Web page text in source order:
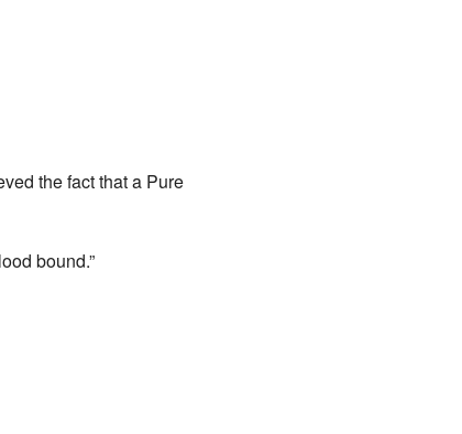
the fact that a Pure
bound.”